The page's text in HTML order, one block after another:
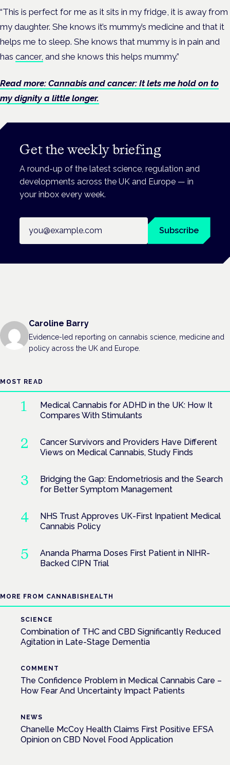
“This is perfect for me as it sits in my fridge, it is away from
my daughter. She knows it’s mummy’s medicine and that it
helps me to sleep. She knows that mummy is in pain and
has cancer, and she knows this helps mummy.”
Read more: Cannabis and cancer: It lets me hold on to
my dignity a little longer.
Get the weekly briefing
A round-up of the latest science, regulation and
developments across the UK and Europe — in
your inbox every week.
Subscribe
Caroline Barry
Evidence-led reporting on cannabis science, medicine and
policy across the UK and Europe.
MOST READ
Medical Cannabis for ADHD in the UK: How It
Compares With Stimulants
Cancer Survivors and Providers Have Different
Views on Medical Cannabis, Study Finds
Bridging the Gap: Endometriosis and the Search
for Better Symptom Management
NHS Trust Approves UK-First Inpatient Medical
Cannabis Policy
Ananda Pharma Doses First Patient in NIHR-
Backed CIPN Trial
MORE FROM CANNABISHEALTH
SCIENCE
Combination of THC and CBD Significantly Reduced
Agitation in Late-Stage Dementia
COMMENT
The Confidence Problem in Medical Cannabis Care –
How Fear And Uncertainty Impact Patients
NEWS
Chanelle McCoy Health Claims First Positive EFSA
Opinion on CBD Novel Food Application